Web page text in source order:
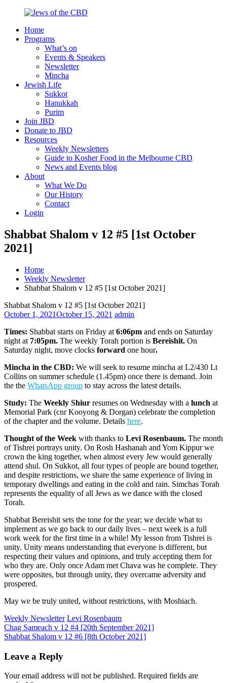
content
Jews
Nourish
Melbourne
Home
Programs
What’s on
Events & Speakers
Newsletter
Mincha
Jewish Life
Sukkot
Hanukkah
Purim
Join JBD
Donate to JBD
Resources
Weekly Newsletters
Guide to Kosher Food in the Melbourne CBD
News and Events blog
About
What We Do
Our History
Contact
Login
Shabbat Shalom v 12 #5 [1st October
2021]
Home
Weekly Newsletter
Shabbat Shalom v 12 #5 [1st October 2021]
Shabbat Shalom v 12 #5 [1st October 2021]
October 1, 2021October 15, 2021 admin
Times: Shabbat starts on Friday at 6:06pm and ends on Saturday
night at 7:05pm. The weekly Torah portion is Bereishit. On
Saturday night, move clocks forward one hour.
Mincha in the CBD: We will seek to resume mincha at L2/430 Lt
Collins on summer schedule (1.45pm) once there is demand. Join
the the WhatsApp group to stay across the latest details.
Study: The Weekly Shiur resumes on Wednesday with a lunch at
Memorial Park (cnr Kooyong & Dorgan) celebrate the completion
of the chapter and the volume. Details here.
Thought of the Week with thanks to Levi Rosenbaum. The month
of Tishrei portrays unity. On Rosh Hashanah and Yom Kippur we
crown the king together, when almost every Jew would generally
attend shul. On Sukkot, all four types of people are bound together,
and despite restrictions, we share the same experience of living in
temporary dwellings and eating in the cold and rain. Simchas Torah
represents the equality of all Jews as we dance with the closed
Torah.
Shabbat Bereishit sets the tone for the year; we decide what to
implement as we go back to our daily lives – next week is a full
work week for the first time in a while! My lesson from Tishrei is
unity. Unity means understanding that everyone is different, but
respecting their values and opinions, and truly accepting them for
who they are. Only once Adam met Chava was he complete. They
were opposites, but through unity, they overcame adversity and
prospered.
May we be truly united, without restrictions, with Moshiach.
Weekly Newsletter Levi Rosenbaum
Post
navigation
Chag Sameach v 12 #4 [20th September 2021]
Shabbat Shalom v 12 #6 [8th October 2021]
Leave a Reply
Your email address will not be published. Required fields are